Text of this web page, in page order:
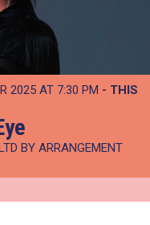
2025 AT 7:30 PM - THIS
BY ARRANGEMENT